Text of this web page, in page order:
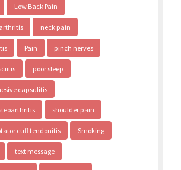
Low Back Pain
neck pain
Pain pinch nerves
poor sleep
capsulitis
shoulder pain
cuff tendonitis Smoking
text message